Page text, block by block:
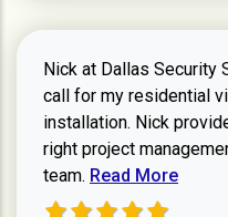
Nick at Dallas Security
call for my residential
installation. Nick
right project
team. Read more
Read More